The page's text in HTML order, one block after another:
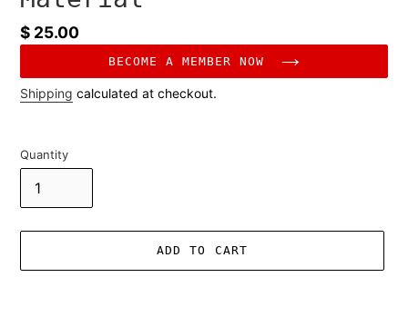
Regular
$ 25.00
BECOME A MEMBER NOW
Shipping calculated at checkout.
Quantity
ADD TO CART